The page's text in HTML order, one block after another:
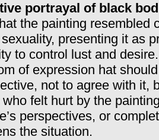
portrayal of black
the painting resembled
presenting it as
to control lust and
of expression hat
not to agree with it,
felt hurt by the
perspectives, or
the situation.